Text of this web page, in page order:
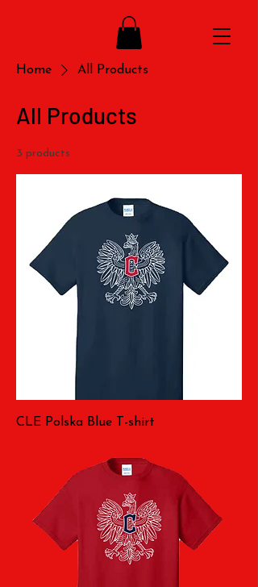
Home All Products
All Products
3 products
CLE Polska Blue T-shirt